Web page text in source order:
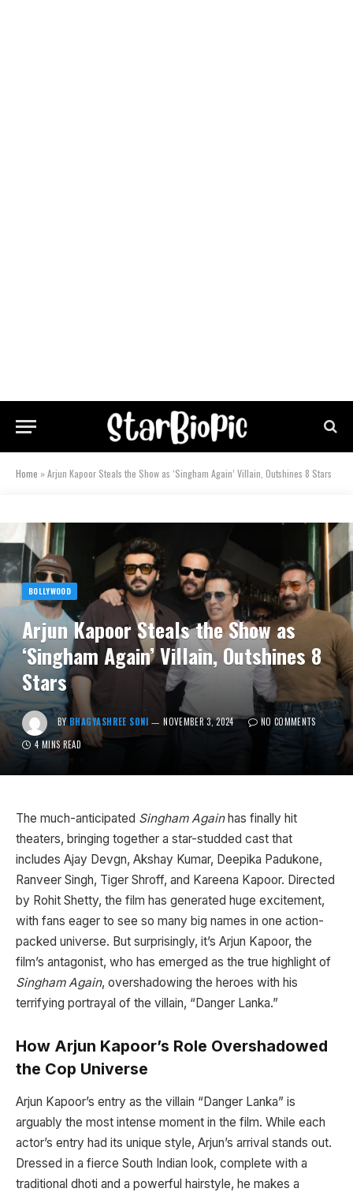
Home »Arjun Kapoor Steals the Show as ‘Singham Again’ Villain, Outshines 8 Stars
BOLLYWOOD
Arjun Kapoor Steals the Show as
‘Singham Again’ Villain, Outshines 8
Stars
BY BHAGYASHREE SONI NOVEMBER 3, 2024
NO COMMENTS
4 MINS READ
The much-anticipated Singham Againhas finally hit
theaters, bringing together a star-studded cast that
includes Ajay Devgn, Akshay Kumar, Deepika Padukone,
Ranveer Singh, Tiger Shroff, and Kareena Kapoor. Directed
by Rohit Shetty, the film has generated huge excitement,
with fans eager to see so many big names in one action-
packed universe. But surprisingly, it’s Arjun Kapoor, the
film’s antagonist, who has emerged as the true highlight of
Singham Again, overshadowing the heroes with his
terrifying portrayal of the villain, “Danger Lanka.”
How Arjun Kapoor’s Role Overshadowed
the Cop Universe
Arjun Kapoor’s entry as the villain “Danger Lanka” is
arguably the most intense moment in the film. While each
actor’s entry had its unique style, Arjun’s arrival stands out.
Dressed in a fierce South Indian look, complete with a
traditional dhoti and a powerful hairstyle, he makes a